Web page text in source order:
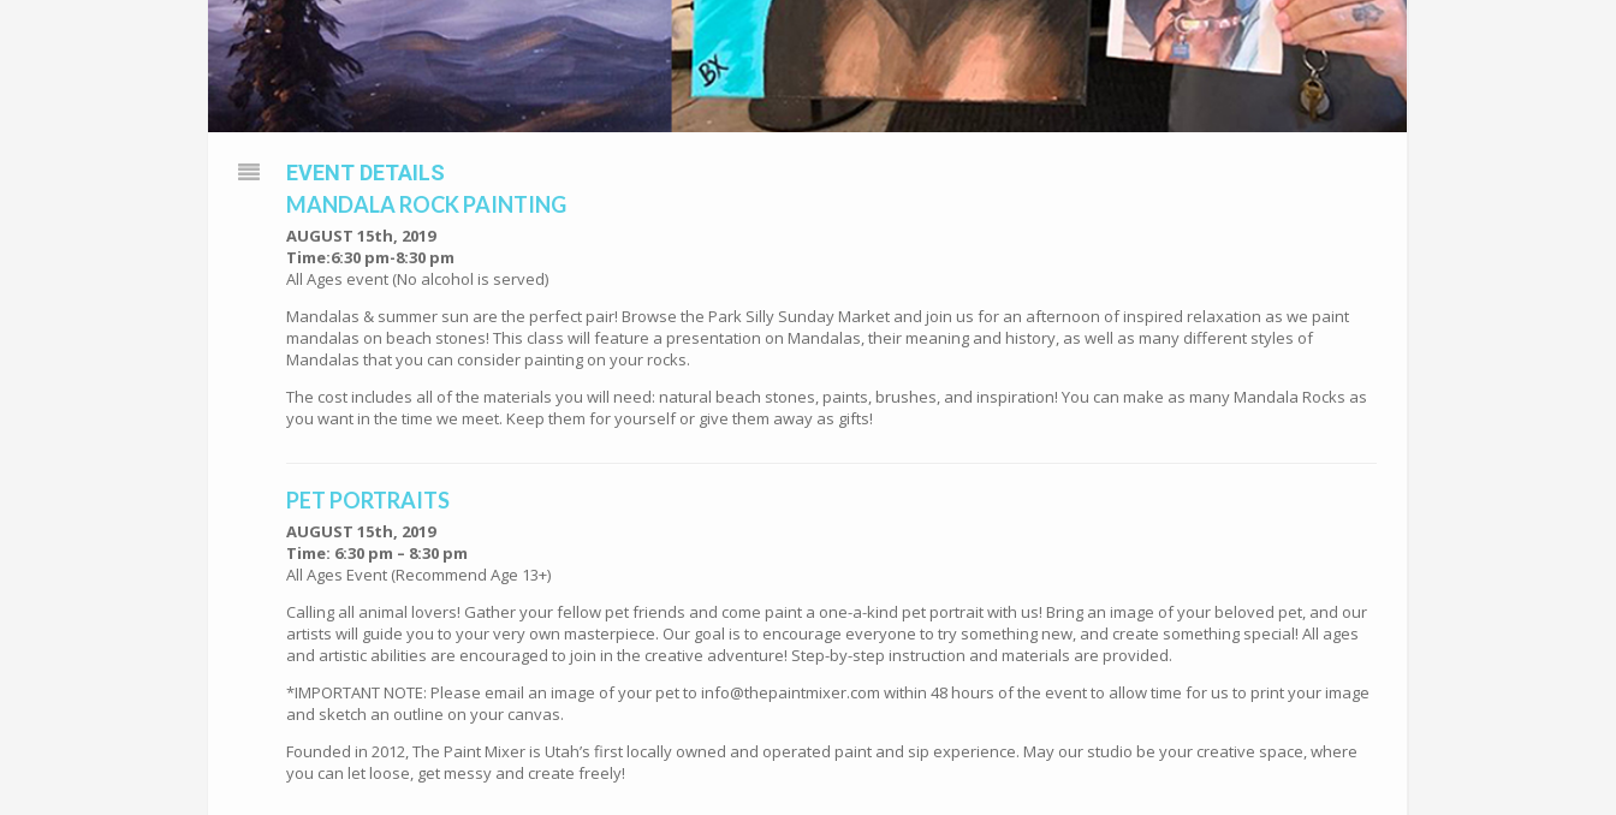
EVENT DETAILS
MANDALA ROCK PAINTING
AUGUST 15th, 2019
Time:6:30 pm-8:30 pm
All Ages event (No alcohol is served)
Mandalas & summer sun are the perfect pair! Browse the Park Silly Sunday Market and join us for an afternoon of inspired relaxation as we paint
mandalas on beach stones! This class will feature a presentation on Mandalas, their meaning and history, as well as many different styles of
Mandalas that you can consider painting on your rocks.
The cost includes all of the materials you will need: natural beach stones, paints, brushes, and inspiration! You can make as many Mandala Rocks as
you want in the time we meet. Keep them for yourself or give them away as gifts!
PET PORTRAITS
AUGUST 15th, 2019
Time: 6:30 pm – 8:30 pm
All Ages Event (Recommend Age 13+)
Calling all animal lovers! Gather your fellow pet friends and come paint a one-a-kind pet portrait with us! Bring an image of your beloved pet, and our
artists will guide you to your very own masterpiece. Our goal is to encourage everyone to try something new, and create something special! All ages
and artistic abilities are encouraged to join in the creative adventure! Step-by-step instruction and materials are provided.
*IMPORTANT NOTE: Please email an image of your pet to info@thepaintmixer.com within 48 hours of the event to allow time for us to print your image
and sketch an outline on your canvas.
Founded in 2012, The Paint Mixer is Utah’s first locally owned and operated paint and sip experience. May our studio be your creative space, where
you can let loose, get messy and create freely!